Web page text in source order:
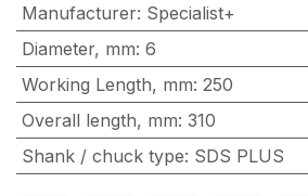
Manufacturer: Specialist+
Diameter, mm: 6
Working Length, mm: 250
Overall length, mm: 310
Shank / chuck type: SDS PLUS